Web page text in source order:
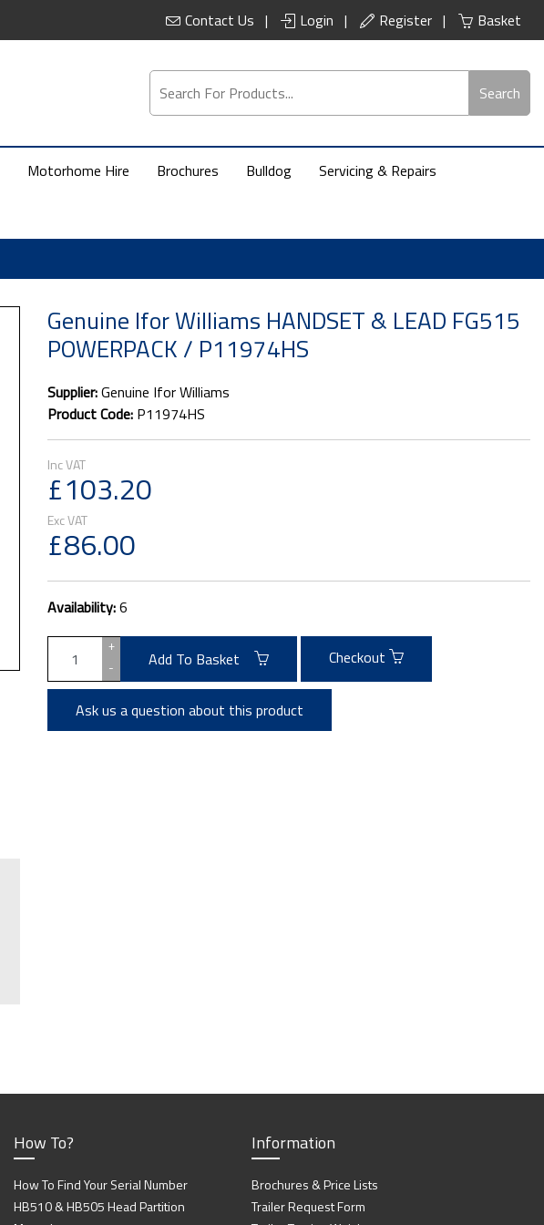
Contact Us Login Register Basket
Search
Motorhome Hire Brochures Bulldog Servicing & Repairs
Genuine Ifor Williams HANDSET & LEAD FG515
POWERPACK / P11974HS
Supplier:Genuine Ifor Williams
Product Code: P11974HS
£103.20
£86.00
Availability:6
+
-
Add To Basket Checkout
Ask us a question about this product
How To?
How To Find Your Serial Number
HB510 & HB505 Head Partition
Information
Brochures & Price Lists
Trailer Request Form